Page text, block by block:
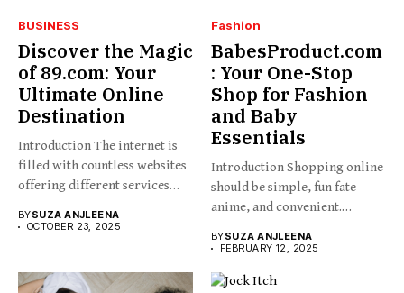
BUSINESS
Discover the Magic
of 89.com: Your
Ultimate Online
Destination
Introduction The internet is
filled with countless websites
offering different services
BYSUZA ANJLEENA
OCTOBER 23, 2025
Fashion
BabesProduct.com
: Your One-Stop
Shop for Fashion
and Baby
Essentials
Introduction Shopping online
should be simple, fun fate
anime, and convenient.
BYSUZA ANJLEENA
FEBRUARY 12, 2025